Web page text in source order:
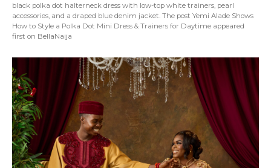
black polka dot halterneck dress with low-top white trainers, pearl
accessories, and a draped blue denim jacket. The post Yemi Alade Shows
How to Style a Polka Dot Mini Dress & Trainers for Daytime appeared
first on BellaNaija